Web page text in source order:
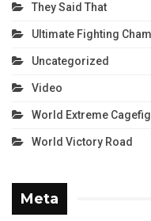
They Said That
Ultimate Fighting
Uncategorized
Video
World Extreme
World Victory Road
Meta